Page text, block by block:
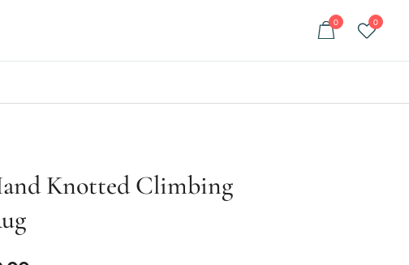
0 0
Knotted Climbing